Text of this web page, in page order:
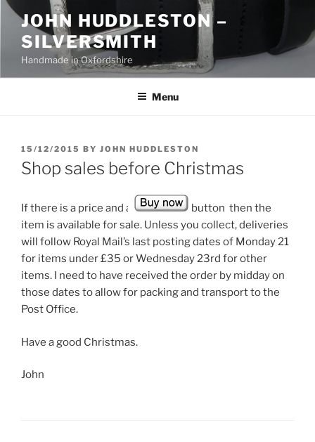
Skip
content
JOHN HUDDLESTON –
SILVERSMITH
Handmade in Oxfordshire
Menu
POSTED
ON
15/12/2015 BY JOHN HUDDLESTON
Shop sales before Christmas
If there is a price and a
button then the
item is available for sale. Unless you collect, deliveries
will follow Royal Mail’s last posting dates of Monday 21
for items under £35 or Wednesday 23rd for other
items. I need to have received the order by midday on
those dates to allow for packing and transport to the
Post Office.
Have a good Christmas.
John